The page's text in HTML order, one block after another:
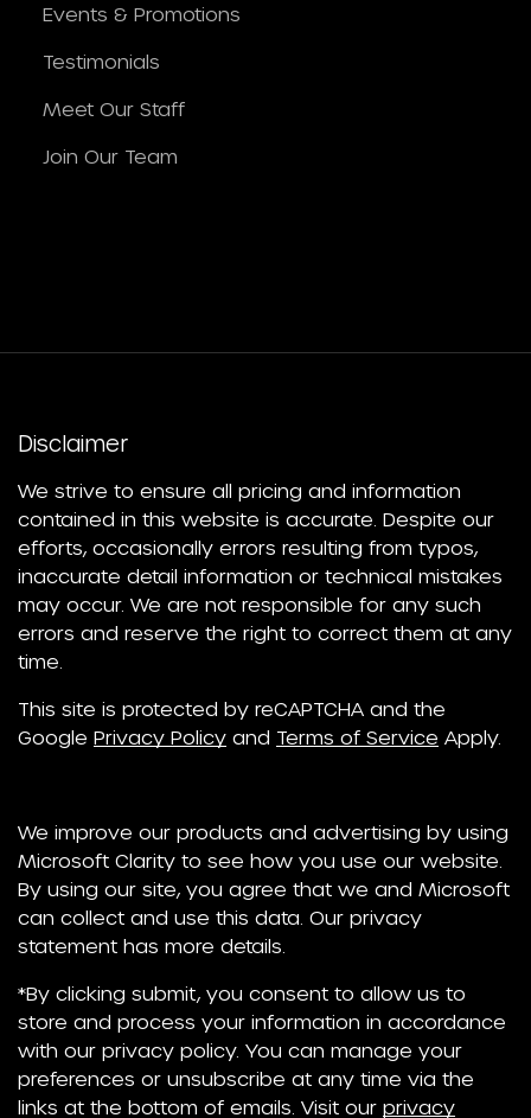
Events & Promotions
Testimonials
Meet Our Staff
Join Our Team
Disclaimer
We strive to ensure all pricing and information
contained in this website is accurate. Despite our
efforts, occasionally errors resulting from typos,
inaccurate detail information or technical mistakes
may occur. We are not responsible for any such
errors and reserve the right to correct them at any
time.
This site is protected by reCAPTCHA and the
Google Privacy Policy and Terms of Service Apply.
We improve our products and advertising by using
Microsoft Clarity to see how you use our website.
By using our site, you agree that we and Microsoft
can collect and use this data. Our privacy
statement has more details.
*By clicking submit, you consent to allow us to
store and process your information in accordance
with our privacy policy. You can manage your
preferences or unsubscribe at any time via the
links at the bottom of emails. Visit our privacy